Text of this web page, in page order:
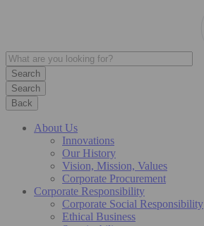
Search
Back
About Us
Innovations
Our History
Vision, Mission, Values
Corporate Procurement
Corporate Responsibility
Corporate Social Responsibility
Ethical Business